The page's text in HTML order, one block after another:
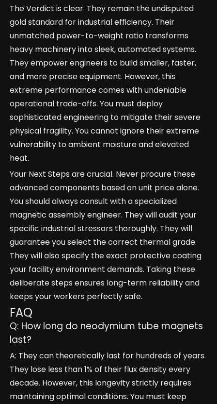
The Verdict is clear. They remain the undisputed
gold standard for industrial efficiency. Their
unmatched power-to-weight ratio transforms
heavy machinery into sleek, automated systems.
They empower engineers to build smaller, faster,
and more precise equipment. However, this
extreme performance comes with undeniable
operational trade-offs. You must deploy
sophisticated engineering to mitigate their severe
physical fragility. You cannot ignore their extreme
vulnerability to ambient moisture and elevated
heat.
Your Next Steps are crucial. Never procure these
advanced components based on unit price alone.
You should always consult with a specialized
magnetic assembly engineer. They will audit your
specific industrial stressors thoroughly. They will
guarantee you select the correct thermal grade.
They will also specify the exact protective coating
your facility environment demands. Taking these
deliberate steps ensures long-term reliability and
keeps your workers perfectly safe.
FAQ
Q: How long do neodymium tube magnets
last?
A: They can theoretically last for hundreds of years.
They lose less than 1% of their flux density every
decade. However, this longevity strictly requires
maintaining optimal conditions. You must keep